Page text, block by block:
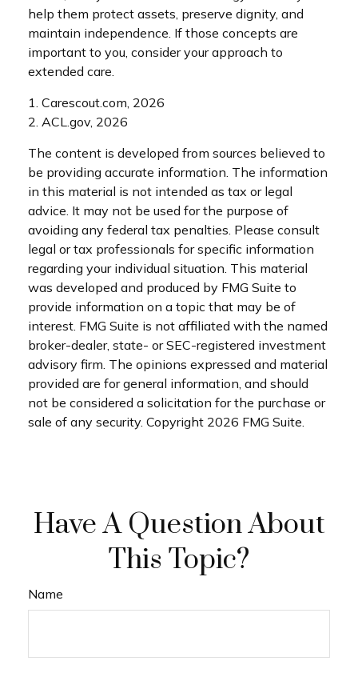
help them protect assets, preserve dignity, and
maintain independence. If those concepts are
important to you, consider your approach to
extended care.
1. Carescout.com, 2026
2. ACL.gov, 2026
The content is developed from sources believed to
be providing accurate information. The information
in this material is not intended as tax or legal
advice. It may not be used for the purpose of
avoiding any federal tax penalties. Please consult
legal or tax professionals for specific information
regarding your individual situation. This material
was developed and produced by FMG Suite to
provide information on a topic that may be of
interest. FMG Suite is not affiliated with the named
broker-dealer, state- or SEC-registered investment
advisory firm. The opinions expressed and material
provided are for general information, and should
not be considered a solicitation for the purchase or
sale of any security. Copyright 2026 FMG Suite.
Have A Question About
This Topic?
Name